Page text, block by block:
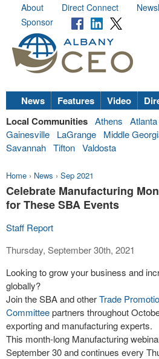
About Direct Connect
Sponsor
News Features Video
Local Communities Athens Atlanta
Gainesville
LaGrange Middle
Savannah Tifton Valdosta
Home › News › Sep 2021
Celebrate Manufacturing
for These SBA Events
Staff Report
Thursday, September 30th, 2021
Looking to grow your business and
globally?
Join the SBA and otherTrade
Committeepartners throughout
exporting and manufacturing experts.
This month-long Manufacturing
September 30 and continues every